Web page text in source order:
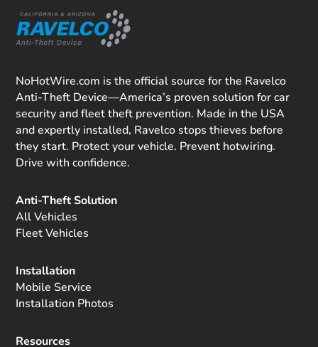
NoHotWire.com is the official source for the Ravelco
Anti-Theft Device—America’s proven solution for car
security and fleet theft prevention. Made in the USA
and expertly installed, Ravelco stops thieves before
they start. Protect your vehicle. Prevent hotwiring.
Drive with confidence.
Anti-Theft Solution
All Vehicles
Fleet Vehicles
Installation
Mobile Service
Installation Photos
Resources